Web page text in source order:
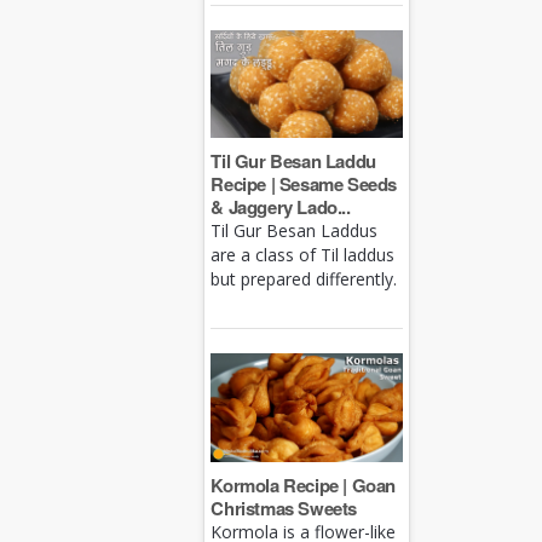
Til Gur Besan Laddu
Recipe | Sesame Seeds
& Jaggery Lado...
Til Gur Besan Laddus
are a class of Til laddus
but prepared differently.
Kormola Recipe | Goan
Christmas Sweets
Kormola is a flower-like